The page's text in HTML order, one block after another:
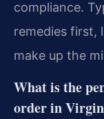
compliance.
remedies first,
make up the
What is the
order in